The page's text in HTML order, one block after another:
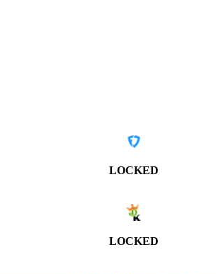
LOCKED
LOCKED